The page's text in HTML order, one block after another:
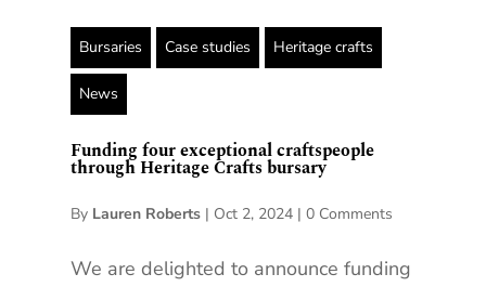
Bursaries Case studies Heritage crafts
News
Funding four exceptional craftspeople
through Heritage Crafts bursary
By Lauren Roberts| Oct 2, 2024| 0 Comments
We are delighted to announce funding